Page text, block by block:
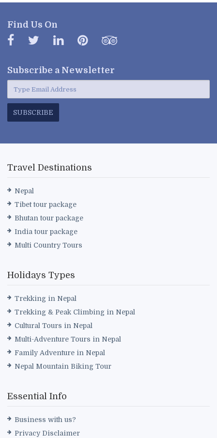
Find Us On
Subscribe a Newsletter
SUBSCRIBE
Travel Destinations
Nepal
Tibet tour package
Bhutan tour package
India tour package
Multi Country Tours
Holidays Types
Trekking in Nepal
Trekking & Peak Climbing in Nepal
Cultural Tours in Nepal
Multi-Adventure Tours in Nepal
Family Adventure in Nepal
Nepal Mountain Biking Tour
Essential Info
Business with us?
Privacy Disclaimer